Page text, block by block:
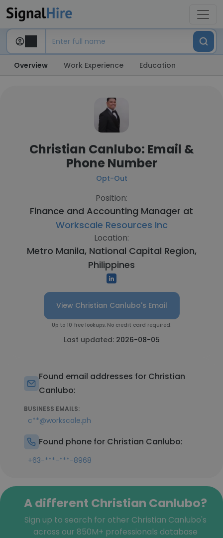
Overview Work Experience Education
Christian Canlubo: Email &
Phone Number
Opt-Out
Position:
Finance and Accounting Manager at
Workscale Resources Inc
Location:
Metro Manila, National Capital Region,
Philippines
View Christian Canlubo's Email
Up to 10 free lookups. No credit card required.
Last updated: 2026-08-05
Found email addresses for Christian
Canlubo:
BUSINESS EMAILS:
c**@workscale.ph
Found phone for Christian Canlubo:
+63-***-***-8968
A different Christian Canlubo?
Sign up to search for other Christian Canlubo's
across our 850M+ professionals database